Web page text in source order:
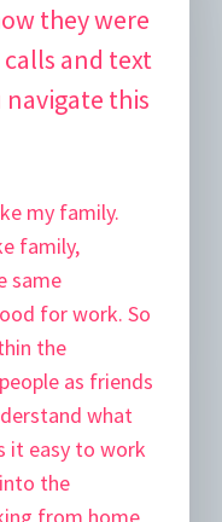
they were
and text
navigate this
my family.
family,
same
for work. So
the
as friends
what
it easy to work
the
from home